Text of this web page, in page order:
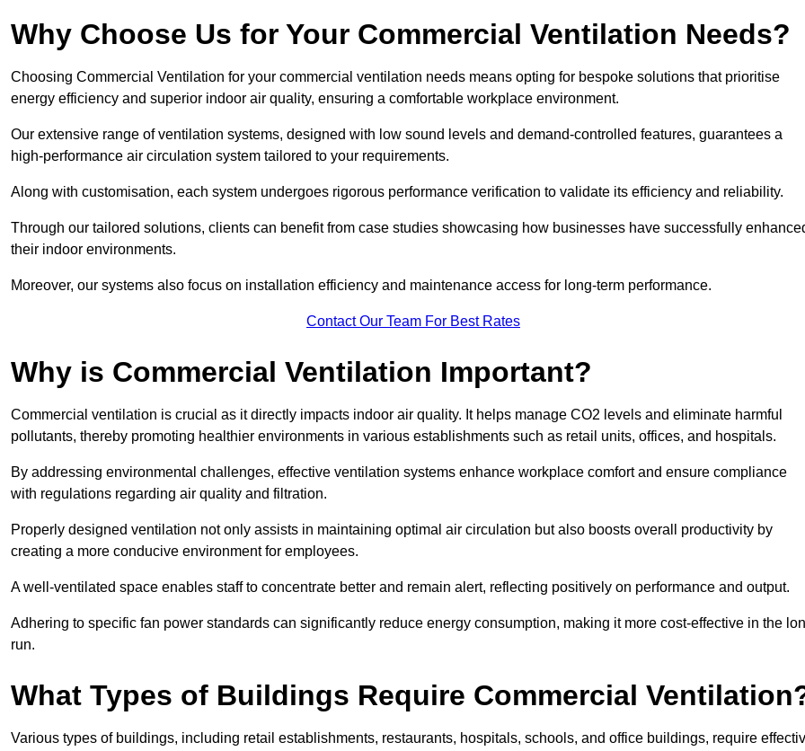
Why Choose Us for Your Commercial Ventilation Needs?
Choosing Commercial Ventilation for your commercial ventilation needs means opting for bespoke solutions that prioritise
energy efficiency and superior indoor air quality, ensuring a comfortable workplace environment.
Our extensive range of ventilation systems, designed with low sound levels and demand-controlled features, guarantees a
high-performance air circulation system tailored to your requirements.
Along with customisation, each system undergoes rigorous performance verification to validate its efficiency and reliability.
Through our tailored solutions, clients can benefit from case studies showcasing how businesses have successfully
their indoor environments.
Moreover, our systems also focus on installation efficiency and maintenance access for long-term performance.
Contact Our Team For Best Rates
Why is Commercial Ventilation Important?
Commercial ventilation is crucial as it directly impacts indoor air quality. It helps manage CO2 levels and eliminate harmful
pollutants, thereby promoting healthier environments in various establishments such as retail units, offices, and hospitals.
By addressing environmental challenges, effective ventilation systems enhance workplace comfort and ensure compliance
with regulations regarding air quality and filtration.
Properly designed ventilation not only assists in maintaining optimal air circulation but also boosts overall productivity by
creating a more conducive environment for employees.
A well-ventilated space enables staff to concentrate better and remain alert, reflecting positively on performance and output.
Adhering to specific fan power standards can significantly reduce energy consumption, making it more cost-effective in the
run.
What Types of Buildings Require Commercial
Various types of buildings, including retail establishments, restaurants, hospitals, schools, and office buildings, require